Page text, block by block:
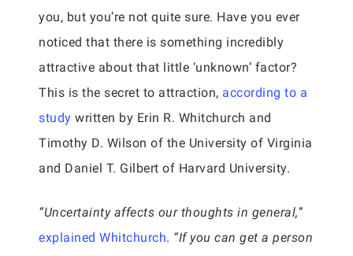
you, but you’re not quite sure. Have you ever
noticed that there is something incredibly
attractive about that little ‘unknown’ factor?
This is the secret to attraction, according to a
study written by Erin R. Whitchurch and
Timothy D. Wilson of the University of Virginia
and Daniel T. Gilbert of Harvard University.
“Uncertainty affects our thoughts in general,”
explained Whitchurch. “If you can get a person